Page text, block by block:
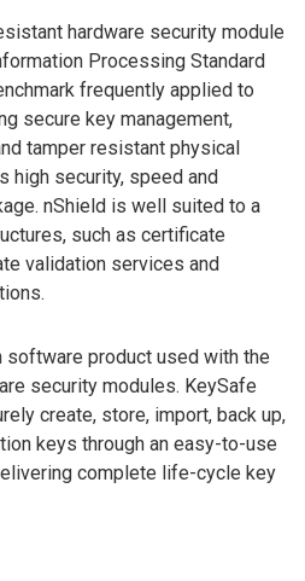
hardware security module
Processing Standard
frequently applied to
secure key management,
tamper resistant physical
high security, speed and
nShield is well suited to a
such as certificate
validation services and
software product used with the
security modules. KeySafe
create, store, import, back up,
keys through an easy-to-use
complete life-cycle key